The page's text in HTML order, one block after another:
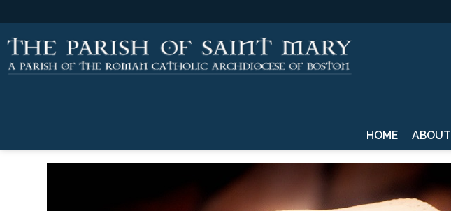
HOME ABOUT